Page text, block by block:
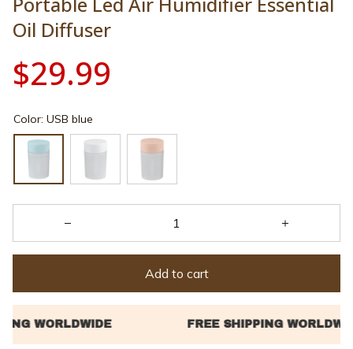
Oil Diffuser
$29.99
Color: USB blue
Add to cart